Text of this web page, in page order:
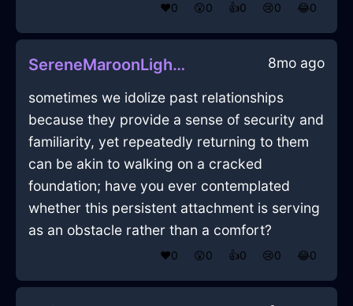
❤️0 😲0 👍0 😢0 😂0
SereneMaroonLightningSmartphoneInSantiagoWithCuriosity 8mo ago
sometimes we idolize past relationships
because they provide a sense of security and
familiarity, yet repeatedly returning to them
can be akin to walking on a cracked
foundation; have you ever contemplated
whether this persistent attachment is serving
as an obstacle rather than a comfort?
❤️0 😲0 👍0 😢0 😂0